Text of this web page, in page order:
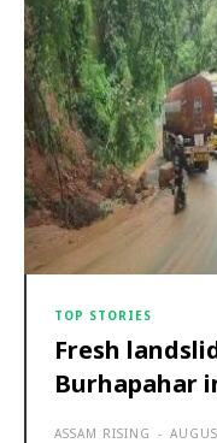
TOP STORIES
Fresh
Burhapahar
ASSAM RISING -